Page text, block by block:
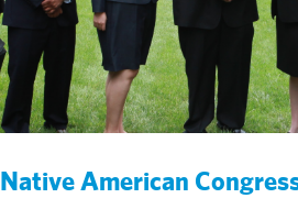
Native American